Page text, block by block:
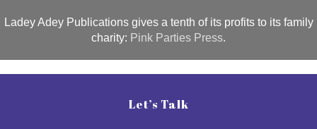
Ladey Adey Publications gives a tenth of its profits to its family
charity: Pink Parties Press.
Let’s Talk